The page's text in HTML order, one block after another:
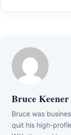
Bruce Keener
Bruce wаѕ
quіt hіѕ hіgh-